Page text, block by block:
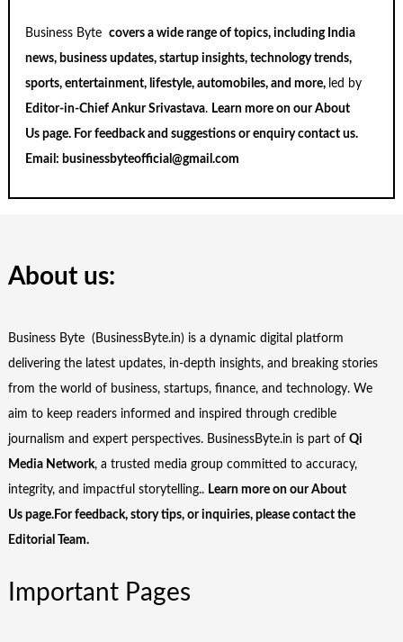
Business Bytecovers a wide range of topics, including India
news, business updates, startup insights, technology trends,
sports, entertainment, lifestyle, automobiles, and more, led by
Editor-in-Chief Ankur Srivastava. Learn more on ourAbout
Us page. For feedback and suggestions or enquirycontact us.
Email: businessbyteofficial@gmail.com
About us:
Business Byte (BusinessByte.in) is a dynamic digital platform
delivering the latest updates, in-depth insights, and breaking stories
from the world of business, startups, finance, and technology. We
aim to keep readers informed and inspired through credible
journalism and expert perspectives. BusinessByte.in is part of Qi
Media Network, a trusted media group committed to accuracy,
integrity, and impactful storytelling.. Learn more on ourAbout
Us page.For feedback, story tips, or inquiries, please contact the
Editorial Team.
Important Pages